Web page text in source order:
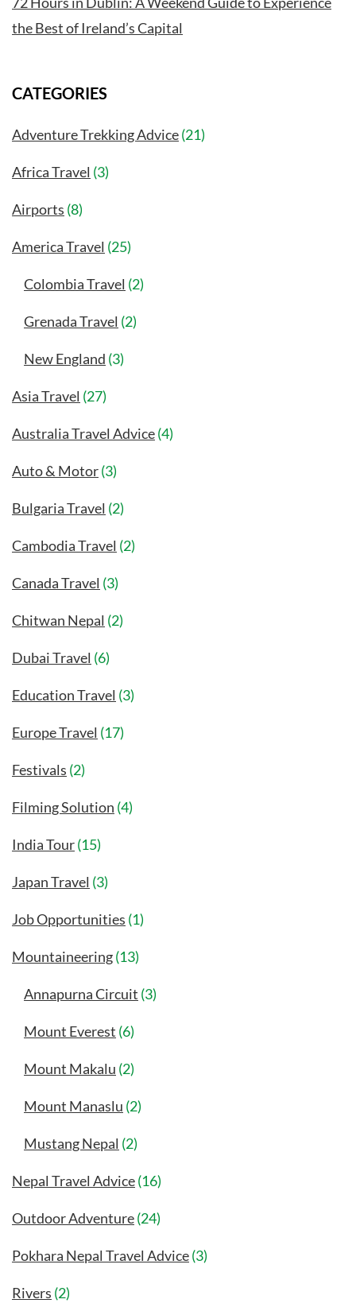
the Best of Ireland’s Capital
CATEGORIES
Adventure Trekking Advice(21)
Africa Travel (3)
Airports (8)
America Travel (25)
Colombia Travel (2)
Grenada Travel (2)
New England (3)
Asia Travel (27)
Australia Travel Advice(4)
Auto & Motor(3)
Bulgaria Travel (2)
Cambodia Travel (2)
Canada Travel (3)
Chitwan Nepal (2)
Dubai Travel (6)
Education Travel (3)
Europe Travel (17)
Festivals (2)
Filming Solution (4)
India Tour(15)
Japan Travel (3)
Job Opportunities (1)
Mountaineering(13)
Annapurna Circuit (3)
Mount Everest (6)
Mount Makalu (2)
Mount Manaslu (2)
Mustang Nepal (2)
Nepal Travel Advice(16)
Outdoor Adventure(24)
Pokhara Nepal Travel Advice(3)
Rivers (2)